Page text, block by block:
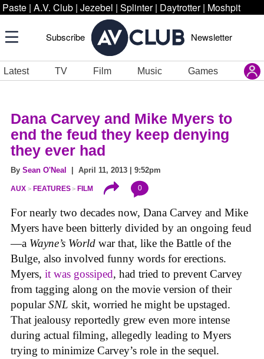
Paste | A.V. Club | Jezebel | Splinter | Daytrotter | Moshpit
Subscribe Newsletter
Latest TV Film Music Games
Dana Carvey and Mike Myers to
end the feud they keep denying
they ever had
By Sean O'Neal | April 11, 2013 | 9:52pm
AUX FEATURES FILM 0
For nearly two decades now, Dana Carvey and Mike
Myers have been bitterly divided by an ongoing feud
—a Wayne’s World war that, like the Battle of the
Bulge, also involved funny words for erections.
Myers, it was gossiped, had tried to prevent Carvey
from tagging along on the movie version of their
popularSNL skit, worried he might be upstaged.
That jealousy reportedly grew even more intense
during actual filming, allegedly leading to Myers
trying to minimize Carvey’s role in the sequel.